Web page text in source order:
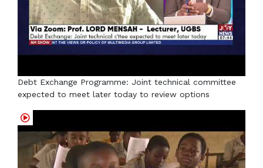
Debt Exchange Programme: Joint technical committee
expected to meet later today to review options